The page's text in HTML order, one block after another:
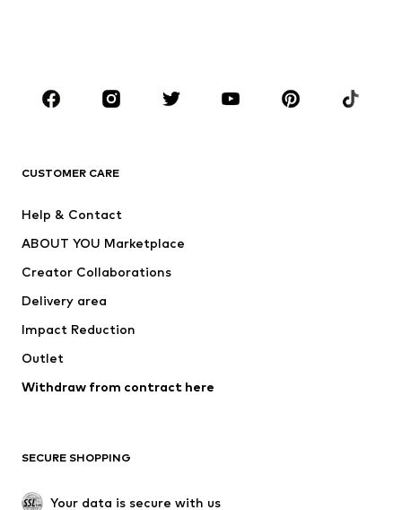
Sportswear
Accessories
Dresses
Tops
Jackets
Underwear
Coats
Swimwear
Blazers
Jumpsuits & playsuits
Upcycling
SHOES
CUSTOMER CARE
Help & Contact
ABOUT YOU Marketplace
Creator Collaborations
Delivery area
Impact Reduction
Outlet
Withdraw from contract here
SECURE SHOPPING
Your data is secure with us